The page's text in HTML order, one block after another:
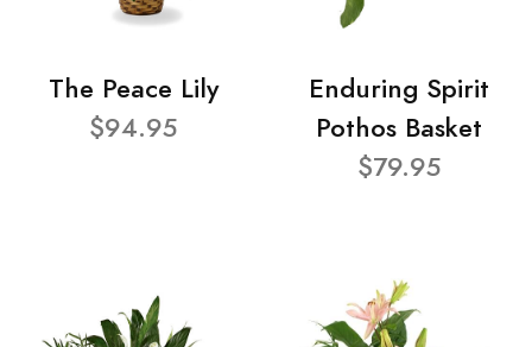
The Peace Lily
$94.95
Enduring Spirit
Pothos Basket
$79.95